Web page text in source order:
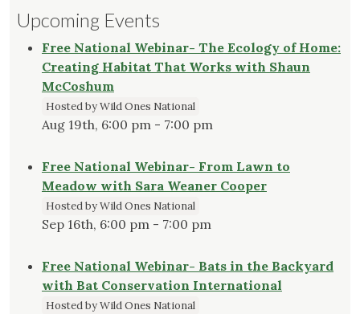
Upcoming Events
Free National Webinar- The Ecology of Home:
Creating Habitat That Works with Shaun
McCoshum
Hosted by Wild Ones National
Aug 19th, 6:00 pm - 7:00 pm
Free National Webinar- From Lawn to
Meadow with Sara Weaner Cooper
Hosted by Wild Ones National
Sep 16th, 6:00 pm - 7:00 pm
Free National Webinar- Bats in the Backyard
with Bat Conservation International
Hosted by Wild Ones National